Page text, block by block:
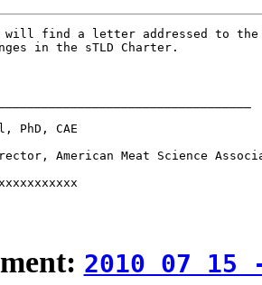
will find a letter addressed to the
in the sTLD Charter.
PhD, CAE
American Meat Science
2010 07 15